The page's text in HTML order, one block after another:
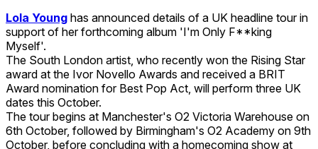
Lola Young has announced details of a UK headline tour in
support of her forthcoming album 'I'm Only F**king
Myself'.
The South London artist, who recently won the Rising Star
award at the Ivor Novello Awards and received a BRIT
Award nomination for Best Pop Act, will perform three UK
dates this October.
The tour begins at Manchester's O2 Victoria Warehouse on
6th October, followed by Birmingham's O2 Academy on 9th
October, before concluding with a homecoming show at